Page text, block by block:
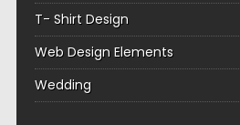
T- Shirt Design
Web Design Elements
Wedding